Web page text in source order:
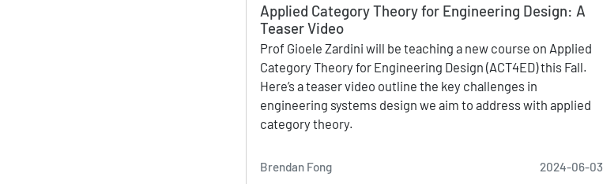
Applied Category Theory for Engineering Design: A
Teaser Video
Prof Gioele Zardini will be teaching a new course on Applied
Category Theory for Engineering Design (ACT4ED) this Fall.
Here’s a teaser video outline the key challenges in
engineering systems design we aim to address with applied
category theory.
Brendan Fong 2024-06-03